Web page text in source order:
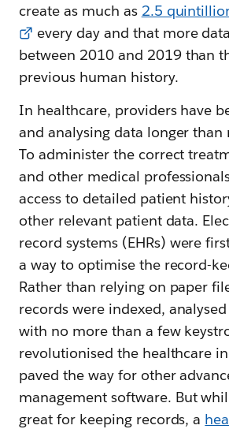
create as much as 2.5
every day and that more
between 2010 and 2019 than
previous human history.
In healthcare, providers have
and analysing data longer than
To administer the correct
and other medical
access to detailed patient
other relevant patient data.
record systems (EHRs) were
a way to optimise the record-
Rather than relying on paper
records were indexed,
with no more than a few
revolutionised the healthcare
paved the way for other
management software. But
great for keeping records, a